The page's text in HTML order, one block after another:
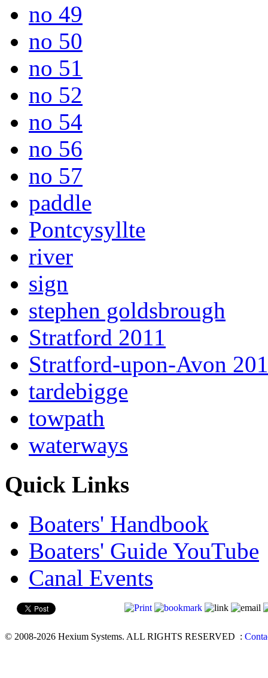
no 49
no 50
no 51
no 52
no 54
no 56
no 57
paddle
Pontcysyllte
river
sign
stephen goldsbrough
Stratford 2011
Stratford-upon-Avon
tardebigge
towpath
waterways
Quick Links
Boaters' Handbook
Boaters' Guide YouTube
Canal Events
© 2008-2026 Hexium Systems. ALL RIGHTS RESERVED :